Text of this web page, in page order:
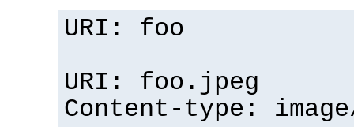
URI: foo
URI: foo.jpeg
Content-type: